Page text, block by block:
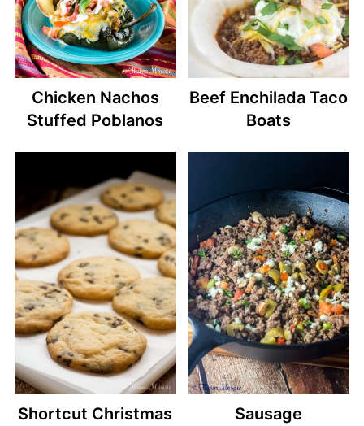
Chicken Nachos
Stuffed Poblanos
Beef Enchilada Taco
Boats
Shortcut Christmas
Sausage